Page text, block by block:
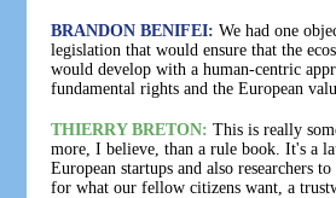
BRANDON BENIFEI: We had one
legislation that would ensure that the
would develop with a human-centric
fundamental rights and the European
THIERRY BRETON: This is really
more, I believe, than a rule book. It's a
European startups and also researchers
for what our fellow citizens want, a